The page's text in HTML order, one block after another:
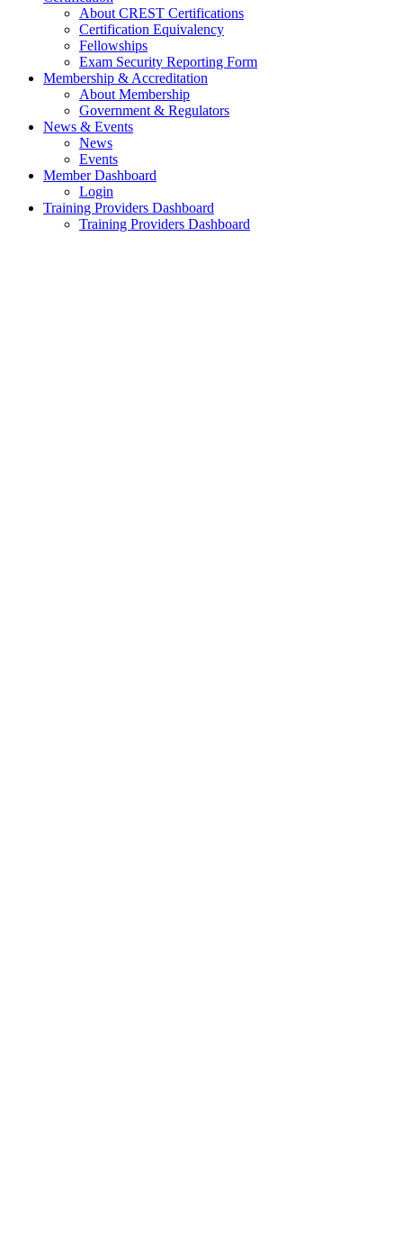
About CREST Certifications
Certification Equivalency
Fellowships
Exam Security Reporting Form
Membership & Accreditation
About Membership
Government & Regulators
News & Events
News
Events
Member Dashboard
Login
Training Providers Dashboard
Training Providers Dashboard